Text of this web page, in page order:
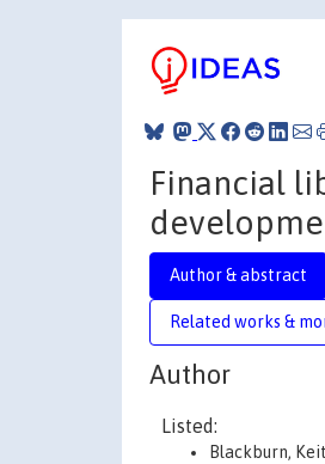
Financial
Author & abstract
Related works &
Author
Listed:
Blackburn,